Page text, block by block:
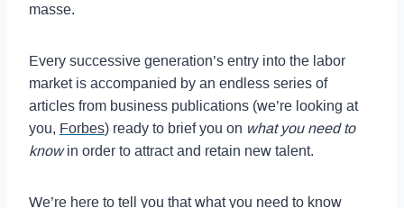
masse.
Every successive generation’s entry into the labor
market is accompanied by an endless series of
articles from business publications (we’re looking at
you, Forbes) ready to brief you on what you need to
knowin order to attract and retain new talent.
We’re here to tell you that what you need to know